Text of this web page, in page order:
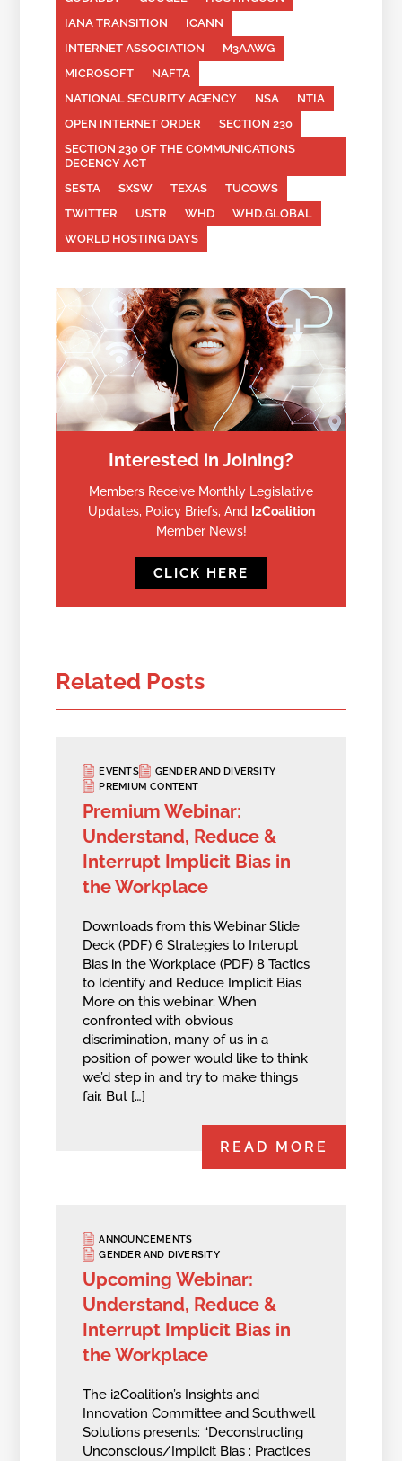
IANA TRANSITION
ICANN
INTERNET ASSOCIATION
M3AAWG
MICROSOFT
NAFTA
NATIONAL SECURITY AGENCY
NSA
NTIA
OPEN INTERNET ORDER
SECTION 230
SECTION 230 OF THE COMMUNICATIONS
DECENCY ACT
SESTA
SXSW TEXAS
TUCOWS
TWITTER
USTR WHD
WHD.GLOBAL
WORLD HOSTING DAYS
Interested in Joining?
Members Receive Monthly Legislative
Updates, Policy Briefs, And I2Coalition
Member News!
CLICK HERE
Related Posts
EVENTS
GENDER AND DIVERSITY
PREMIUM CONTENT
Premium Webinar:
Understand, Reduce &
Interrupt Implicit Bias in
the Workplace
Downloads from this Webinar Slide
Deck (PDF) 6 Strategies to Interupt
Bias in the Workplace (PDF) 8 Tactics
to Identify and Reduce Implicit Bias
More on this webinar: When
confronted with obvious
discrimination, many of us in a
position of power would like to think
we’d step in and try to make things
fair. But […]
READ MORE
ANNOUNCEMENTS
GENDER AND DIVERSITY
Upcoming Webinar:
Understand, Reduce &
Interrupt Implicit Bias in
the Workplace
The i2Coalition’s Insights and
Innovation Committee and Southwell
Solutions presents: “Deconstructing
Unconscious/Implicit Bias : Practices